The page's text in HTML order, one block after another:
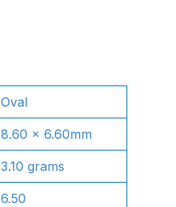
Oval
8.60 x 6.60mm
3.10 grams
6.50